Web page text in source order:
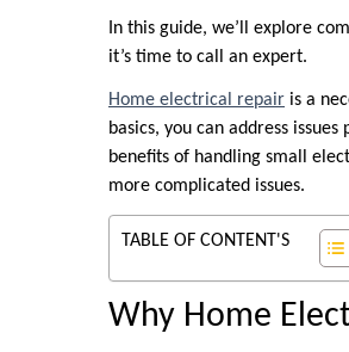
In this guide, we’ll explore
it’s time to call an expert.
Home electrical repair is a
basics, you can address
benefits of handling small
more complicated issues.
TABLE OF CONTENT'S
Why Home